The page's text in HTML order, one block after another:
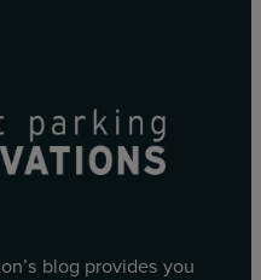
blog provides you